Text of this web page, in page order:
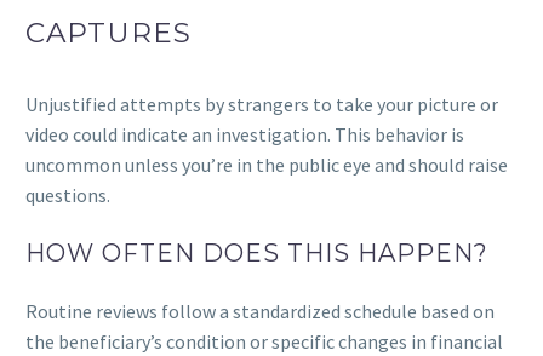
CAPTURES
Unjustified attempts by strangers to take your picture or
video could indicate an investigation. This behavior is
uncommon unless you’re in the public eye and should raise
questions.
HOW OFTEN DOES THIS HAPPEN?
Routine reviews follow a standardized schedule based on
the beneficiary’s condition or specific changes in financial